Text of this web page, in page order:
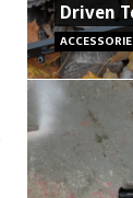
Driven